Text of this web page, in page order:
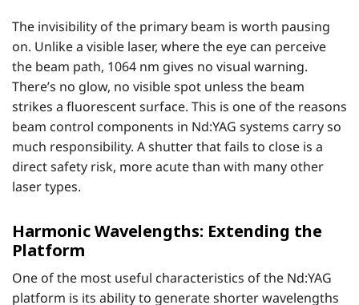
The invisibility of the primary beam is worth pausing
on. Unlike a visible laser, where the eye can perceive
the beam path, 1064 nm gives no visual warning.
There’s no glow, no visible spot unless the beam
strikes a fluorescent surface. This is one of the reasons
beam control components in Nd:YAG systems carry so
much responsibility. A shutter that fails to close is a
direct safety risk, more acute than with many other
laser types.
Harmonic Wavelengths: Extending the
Platform
One of the most useful characteristics of the Nd:YAG
platform is its ability to generate shorter wavelengths